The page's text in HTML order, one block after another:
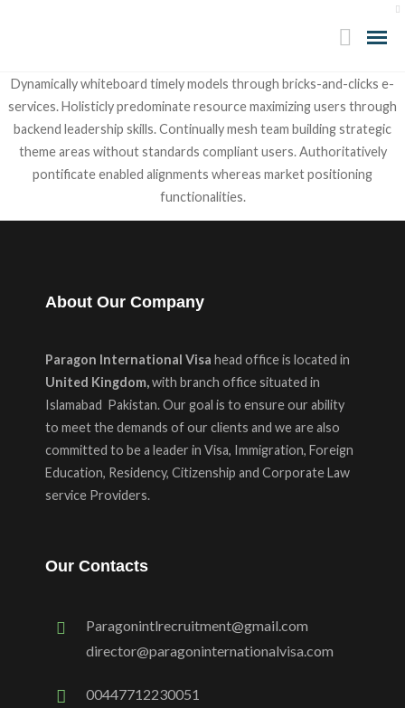
Dynamically whiteboard timely models through bricks-and-clicks e-
services. Holisticly predominate resource maximizing users through
backend leadership skills. Continually mesh team building strategic
theme areas without standards compliant users. Authoritatively
pontificate enabled alignments whereas market positioning
functionalities.
About Our Company
Paragon International Visa head office is located in
United Kingdom,with branch office situated in
Islamabad Pakistan. Our goal is to ensure our ability
to meet the demands of our clients and we are also
committed to be a leader in Visa, Immigration, Foreign
Education, Residency, Citizenship and Corporate Law
service Providers.
Our Contacts
Paragonintlrecruitment@gmail.com
director@paragoninternationalvisa.com
00447712230051